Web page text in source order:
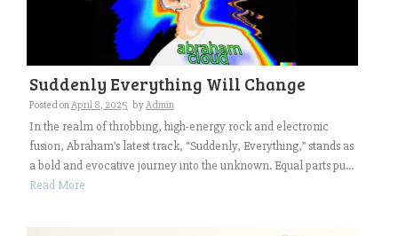
Suddenly Everything Will Change
Posted onApril 8, 2025 byAdmin
In the realm of throbbing, high-energy rock and electronic
fusion, Abraham’s latest track, “Suddenly, Everything,” stands as
a bold and evocative journey into the unknown. Equal parts pu...
Read More